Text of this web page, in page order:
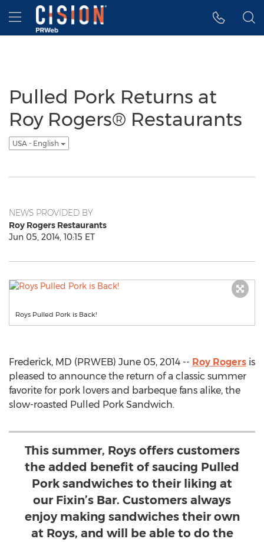
Accessibility Statement
Skip Navigation
Hamburger menu
Pulled Pork Returns at
Roy Rogers® Restaurants
USA - English
NEWS PROVIDED BY
Roy Rogers Restaurants
Jun 05, 2014, 10:15 ET
Roys Pulled Pork is Back!
Frederick, MD (PRWEB) June 05, 2014 -- Roy Rogers is
pleased to announce the return of a classic summer
favorite for pork lovers and barbeque fans alike, the
slow-roasted Pulled Pork Sandwich.
This summer, Roys offers customers
the added benefit of saucing Pulled
Pork sandwiches to their liking at
our Fixin’s Bar. Customers always
enjoy making sandwiches their own
at Roys, and will be able to do the